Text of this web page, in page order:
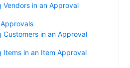
Vendors in an Approval
Customers in an Approval
Items in an Item Approval